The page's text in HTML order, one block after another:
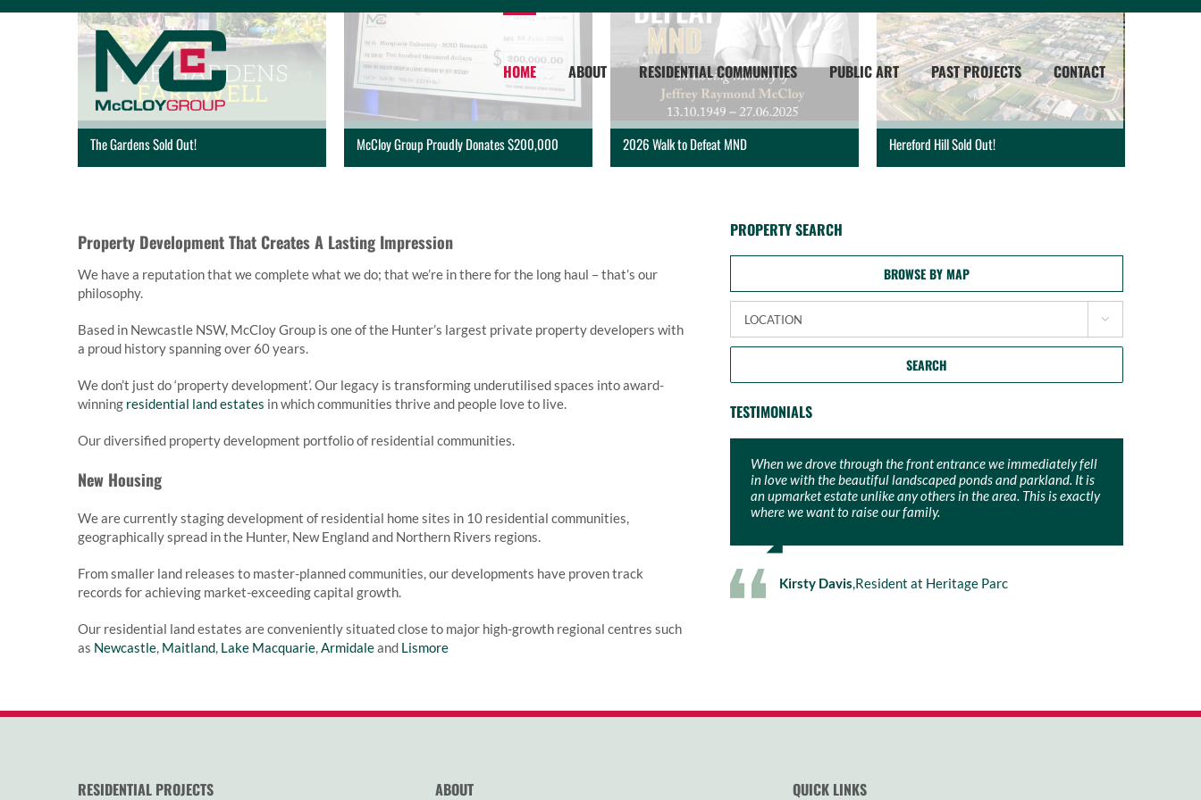
HOME ABOUT RESIDENTIAL COMMUNITIES PUBLIC ART PAST PROJECTS CONTACT
The Gardens Sold Out! McCloy Group Proudly Donates $200,000 2026 Walk to Defeat MND Hereford Hill Sold Out!
Property Development That Creates A Lasting Impression
We have a reputation that we complete what we do; that we’re in there for the long haul – that’s our
philosophy.
Based in Newcastle NSW, McCloy Group is one of the Hunter’s largest private property developers with
a proud history spanning over 60 years.
We don’t just do ‘property development’. Our legacy is transforming underutilised spaces into award-
winning residential land estates in which communities thrive and people love to live.
Our diversified property development portfolio of residential communities.
New Housing
We are currently staging development of residential home sites in 10 residential communities,
geographically spread in the Hunter, New England and Northern Rivers regions.
From smaller land releases to master-planned communities, our developments have proven track
records for achieving market-exceeding capital growth.
Our residential land estates are conveniently situated close to major high-growth regional centres such
as Newcastle, Maitland, Lake Macquarie,Armidaleand Lismore
PROPERTY SEARCH
BROWSE BY MAP

SEARCH
TESTIMONIALS
When we drove through the front entrance we immediately fell
in love with the beautiful landscaped ponds and parkland. It is
an upmarket estate unlike any others in the area. This is exactly
where we want to raise our family.
Kirsty Davis,Resident at Heritage Parc
We couldn’t be more excited to build our forever home in The
Bower. McCloy Group have given us a wonderful opportunity to
raise a family on a large block of land in a beautiful,
picturesque estate.
Phillip & Emma Longuet ,Resident at The Bower
RESIDENTIAL PROJECTS ABOUT QUICK LINKS